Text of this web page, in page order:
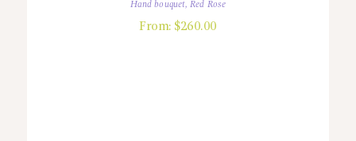
Hand bouquet,Red Rose
From: $260.00